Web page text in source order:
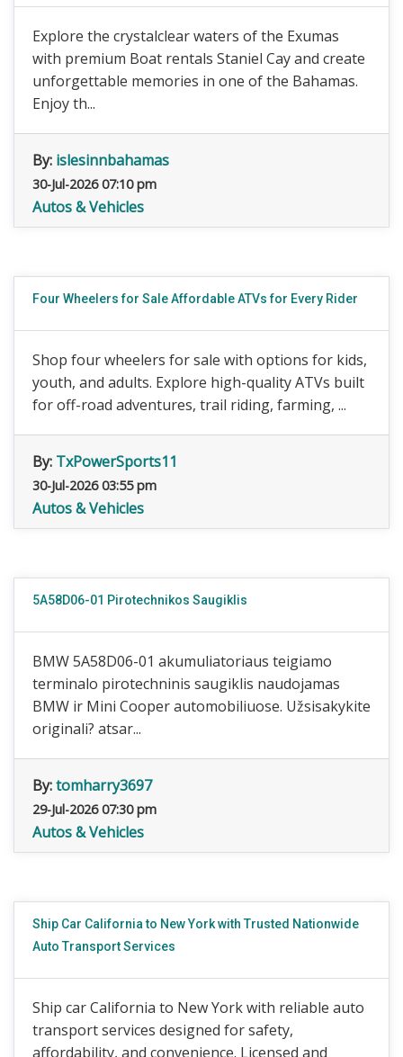
Explore the crystalclear waters of the Exumas
with premium Boat rentals Staniel Cay and create
unforgettable memories in one of the Bahamas.
Enjoy th...
By: islesinnbahamas
30-Jul-2026 07:10 pm
Autos & Vehicles
Four Wheelers for Sale Affordable ATVs for Every Rider
Shop four wheelers for sale with options for kids,
youth, and adults. Explore high-quality ATVs built
for off-road adventures, trail riding, farming, ...
By: TxPowerSports11
30-Jul-2026 03:55 pm
Autos & Vehicles
5A58D06-01 Pirotechnikos Saugiklis
BMW 5A58D06-01 akumuliatoriaus teigiamo
terminalo pirotechninis saugiklis naudojamas
BMW ir Mini Cooper automobiliuose. Užsisakykite
originali? atsar...
By:tomharry3697
29-Jul-2026 07:30 pm
Autos & Vehicles
Ship Car California to New York with Trusted Nationwide
Auto Transport Services
Ship car California to New York with reliable auto
transport services designed for safety,
affordability, and convenience. Licensed and